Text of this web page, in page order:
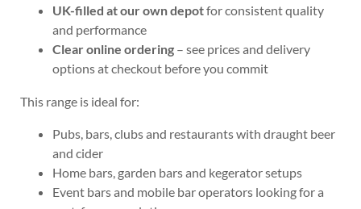
UK-filled at our own depotfor consistent quality
and performance
Clear online ordering – see prices and delivery
options at checkout before you commit
This range is ideal for:
Pubs, bars, clubs and restaurants with draught beer
and cider
Home bars, garden bars and kegerator setups
Event bars and mobile bar operators looking for a